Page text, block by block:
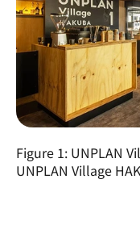
Figure 1: UNPLAN
UNPLAN Village